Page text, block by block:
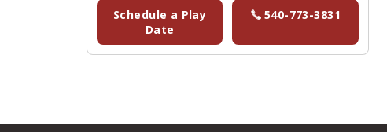
Schedule a Play
Date
540-773-3831